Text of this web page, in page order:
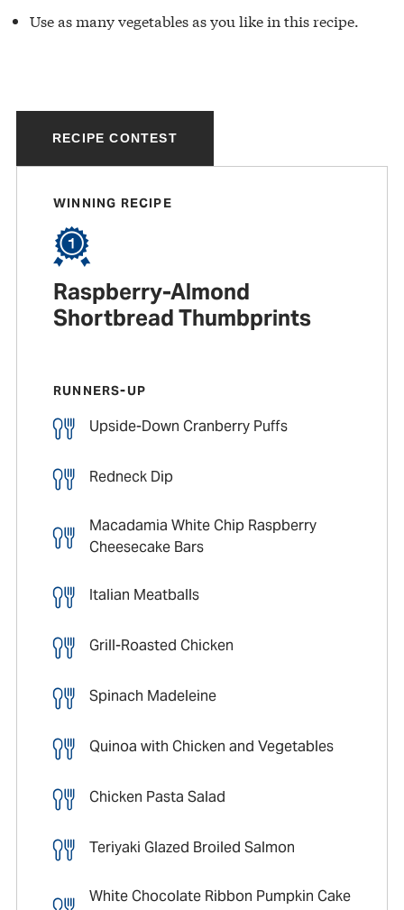
Use as many vegetables as you like in this recipe.
RECIPE CONTEST
WINNING RECIPE
Raspberry-Almond
Shortbread Thumbprints
RUNNERS-UP
Upside-Down Cranberry Puffs
Redneck Dip
Macadamia White Chip Raspberry
Cheesecake Bars
Italian Meatballs
Grill-Roasted Chicken
Spinach Madeleine
Quinoa with Chicken and Vegetables
Chicken Pasta Salad
Teriyaki Glazed Broiled Salmon
White Chocolate Ribbon Pumpkin Cake